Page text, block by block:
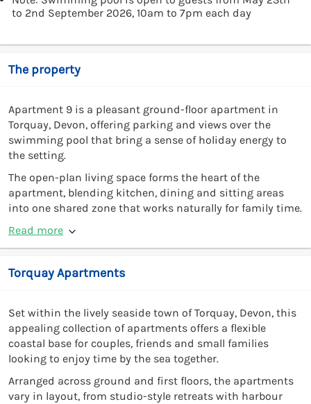
to 2nd September 2026, 10am to 7pm each day
The property
Apartment 9 is a pleasant ground-floor apartment in
Torquay, Devon, offering parking and views over the
swimming pool that bring a sense of holiday energy to
the setting.
The open-plan living space forms the heart of the
apartment, blending kitchen, dining and sitting areas
into one shared zone that works naturally for family time.
Read more
Torquay Apartments
Set within the lively seaside town of Torquay, Devon, this
appealing collection of apartments offers a flexible
coastal base for couples, friends and small families
looking to enjoy time by the sea together.
Arranged across ground and first floors, the apartments
vary in layout, from studio-style retreats with harbour